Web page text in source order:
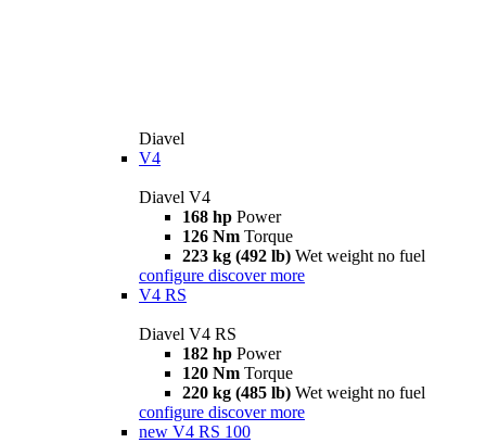
Diavel
V4
Diavel V4
168 hp Power
126 Nm Torque
223 kg (492 lb) Wet weight no fuel
configure discover more
V4 RS
Diavel V4 RS
182 hp Power
120 Nm Torque
220 kg (485 lb) Wet weight no fuel
configure discover more
new V4 RS 100